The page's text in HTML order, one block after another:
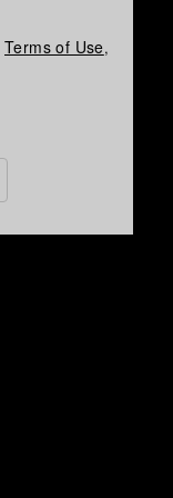
Terms of Use,